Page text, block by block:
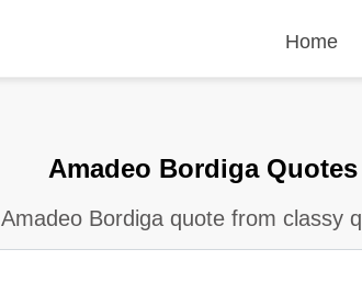
Home
Amadeo Bordiga Quotes
Amadeo Bordiga quote from classy